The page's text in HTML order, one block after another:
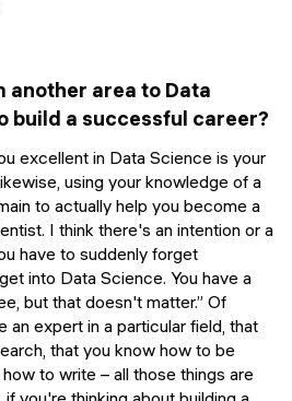
another area to Data
build a successful career?
excellent in Data Science is your
using your knowledge of a
to actually help you become a
I think there's an intention or a
have to suddenly forget
into Data Science. You have a
but that doesn't matter.” Of
an expert in a particular field, that
that you know how to be
to write – all those things are